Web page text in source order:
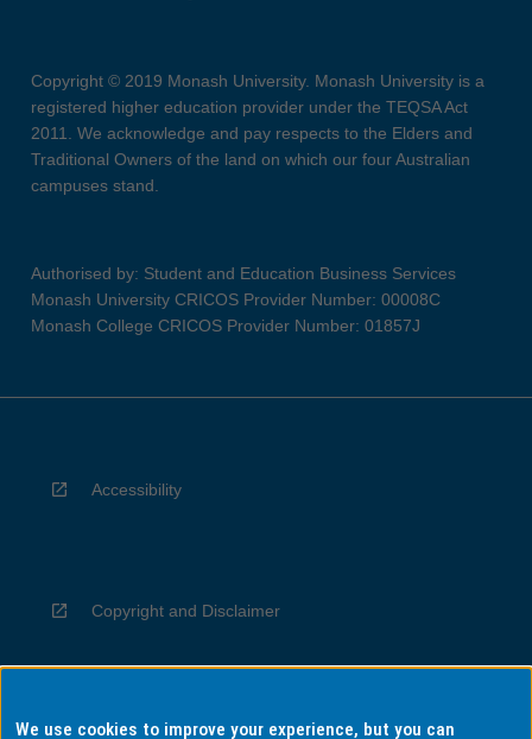
Copyright © 2019 Monash University. Monash University is a
registered higher education provider under the TEQSA Act
2011. We acknowledge and pay respects to the Elders and
Traditional Owners of the land on which our four Australian
campuses stand.
Authorised by: Student and Education Business Services
Monash University CRICOS Provider Number: 00008C
Monash College CRICOS Provider Number: 01857J
Accessibility
Copyright and Disclaimer
Privacy
We use cookies to improve your experience, but you can